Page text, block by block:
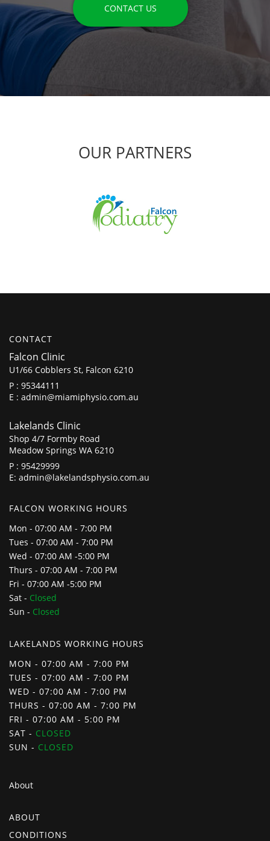
CONTACT US
OUR PARTNERS
CONTACT
Falcon Clinic
U1/66 Cobblers St, Falcon 6210
P : 95344111
E : admin@miamiphysio.com.au
Lakelands Clinic
Shop 4/7 Formby Road
Meadow Springs WA 6210
P : 95429999
E: admin@lakelandsphysio.com.au
FALCON WORKING HOURS
Mon - 07:00 AM - 7:00 PM
Tues - 07:00 AM - 7:00 PM
Wed - 07:00 AM -5:00 PM
Thurs - 07:00 AM - 7:00 PM
Fri - 07:00 AM -5:00 PM
Sat - Closed
Sun - Closed
LAKELANDS WORKING HOURS
MON - 07:00 AM - 7:00 PM
TUES - 07:00 AM - 7:00 PM
WED - 07:00 AM - 7:00 PM
THURS - 07:00 AM - 7:00 PM
FRI - 07:00 AM - 5:00 PM
SAT - CLOSED
SUN - CLOSED
About
ABOUT
CONDITIONS